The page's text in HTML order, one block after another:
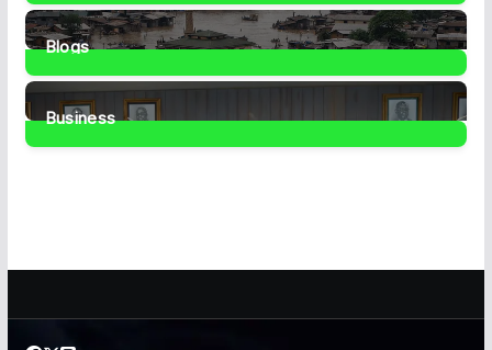
1Post
Blogs
41Posts
Business